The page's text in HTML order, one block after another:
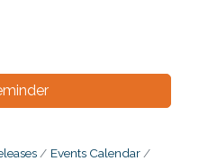
Events Calendar